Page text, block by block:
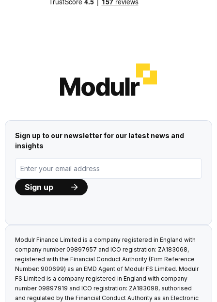
Sign up to our newsletter for our latest news and
insights
Modulr Finance Limited is a company registered in England with
company number 09897957 and ICO registration: ZA183068,
registered with the Financial Conduct Authority (Firm Reference
Number: 900699) as an EMD Agent of Modulr FS Limited. Modulr
FS Limited is a company registered in England with company
number 09897919 and ICO registration: ZA183098, authorised
and regulated by the Financial Conduct Authority as an Electronic